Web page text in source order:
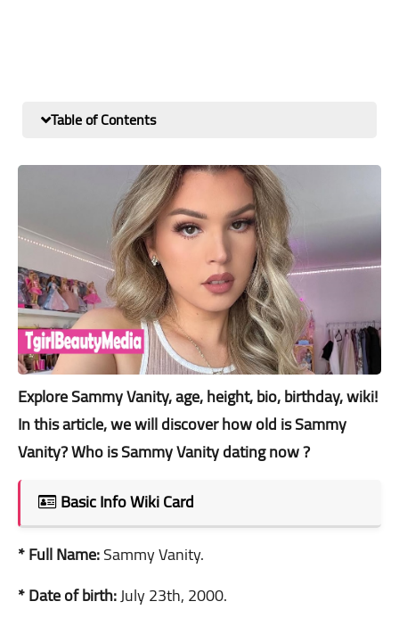
Table of Contents
Explore Sammy Vanity, age, height, bio, birthday, wiki!
In this article, we will discover how old is Sammy
Vanity? Who is Sammy Vanity dating now ?
Basic Info Wiki Card
* Full Name:Sammy Vanity.
* Date of birth:July 23th, 2000.